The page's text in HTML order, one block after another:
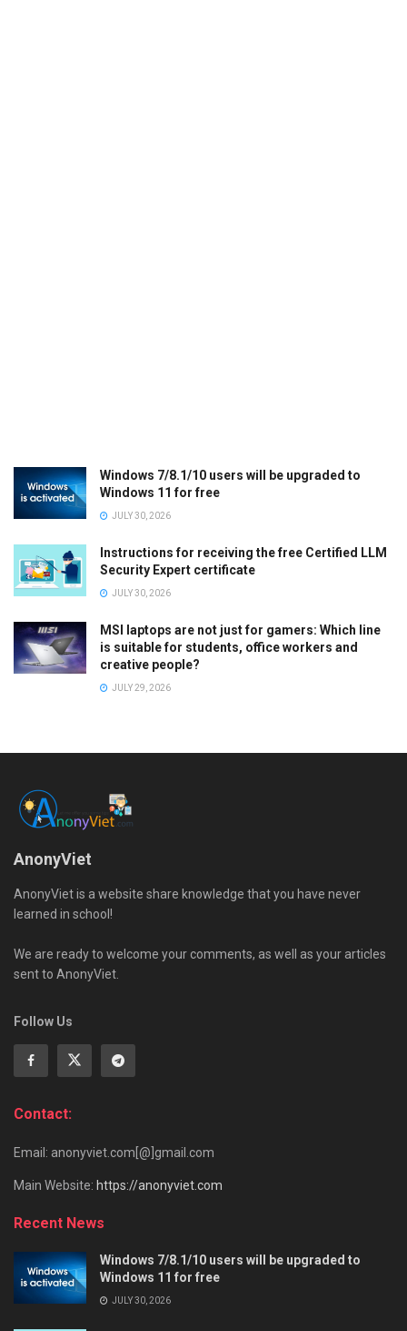
Windows 7/8.1/10 users will be upgraded to
Windows 11 for free
JULY 30, 2026
Instructions for receiving the free Certified LLM
Security Expert certificate
JULY 30, 2026
MSI laptops are not just for gamers: Which line
is suitable for students, office workers and
creative people?
JULY 29, 2026
AnonyViet
AnonyViet is a website share knowledge that you have never
learned in school!
We are ready to welcome your comments, as well as your articles
sent to AnonyViet.
Follow Us
Contact:
Email: anonyviet.com[@]gmail.com
Main Website: https://anonyviet.com
Recent News
Windows 7/8.1/10 users will be upgraded to
Windows 11 for free
JULY 30, 2026